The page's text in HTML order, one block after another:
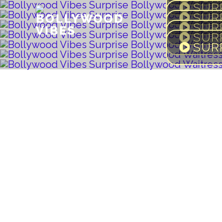
BOLLYWOOD
VIBES